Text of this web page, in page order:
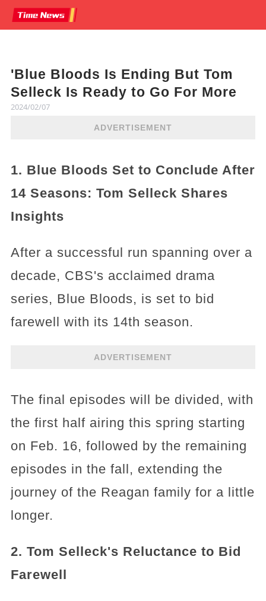
'Blue Bloods Is Ending But Tom
Selleck Is Ready to Go For More
2024/02/07
ADVERTISEMENT
1. Blue Bloods Set to Conclude After
14 Seasons: Tom Selleck Shares
Insights
After a successful run spanning over a
decade, CBS's acclaimed drama
series, Blue Bloods, is set to bid
farewell with its 14th season.
ADVERTISEMENT
The final episodes will be divided, with
the first half airing this spring starting
on Feb. 16, followed by the remaining
episodes in the fall, extending the
journey of the Reagan family for a little
longer.
2. Tom Selleck's Reluctance to Bid
Farewell